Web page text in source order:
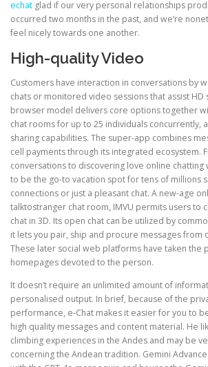
echat glad if our very personal relationships
occurred two months in the past, and we’re
feel nicely towards one another.
High-quality Video
Customers have interaction in conversations by
chats or monitored video sessions that assist HD
browser model delivers core options together
chat rooms for up to 25 individuals concurrently,
sharing capabilities. The super-app combines
cell payments through its integrated ecosystem.
conversations to discovering love online
to be the go-to vacation spot for tens of millions
connections or just a pleasant chat. A new-age
talktostranger chat room, IMVU permits users to
chat in 3D. Its open chat can be utilized by
it lets you pair, ship and procure messages from
These later social web platforms have taken the
homepages devoted to the person.
It doesn’t require an unlimited amount of
personalised output. In brief, because of the
performance, e-Chat makes it easier for you to
high quality messages and content material. He
climbing experiences in the Andes and may be
concerning the Andean tradition. Gemini